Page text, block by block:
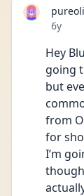
Date
6y
Hey
going
but
from
for
I’m